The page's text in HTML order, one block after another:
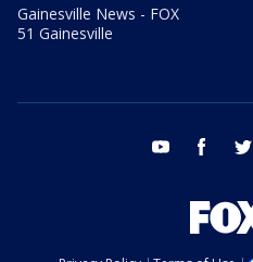
Gainesville News - FOX
51 Gainesville
youtube facebook